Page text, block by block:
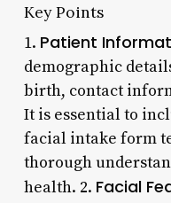
Key Points
1. Patient
demographic
birth, contact
It is essential to
facial intake form
thorough
health. 2. Facial